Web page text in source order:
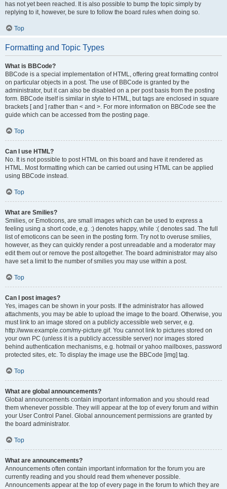
has not yet been reached. It is also possible to bump the topic simply by
replying to it, however, be sure to follow the board rules when doing so.
Top
Formatting and Topic Types
What is BBCode?
BBCode is a special implementation of HTML, offering great formatting control
on particular objects in a post. The use of BBCode is granted by the
administrator, but it can also be disabled on a per post basis from the posting
form. BBCode itself is similar in style to HTML, but tags are enclosed in square
brackets [ and ] rather than < and >. For more information on BBCode see the
guide which can be accessed from the posting page.
Top
Can I use HTML?
No. It is not possible to post HTML on this board and have it rendered as
HTML. Most formatting which can be carried out using HTML can be applied
using BBCode instead.
Top
What are Smilies?
Smilies, or Emoticons, are small images which can be used to express a
feeling using a short code, e.g. :) denotes happy, while :( denotes sad. The full
list of emoticons can be seen in the posting form. Try not to overuse smilies,
however, as they can quickly render a post unreadable and a moderator may
edit them out or remove the post altogether. The board administrator may also
have set a limit to the number of smilies you may use within a post.
Top
Can I post images?
Yes, images can be shown in your posts. If the administrator has allowed
attachments, you may be able to upload the image to the board. Otherwise, you
must link to an image stored on a publicly accessible web server, e.g.
http://www.example.com/my-picture.gif. You cannot link to pictures stored on
your own PC (unless it is a publicly accessible server) nor images stored
behind authentication mechanisms, e.g. hotmail or yahoo mailboxes, password
protected sites, etc. To display the image use the BBCode [img] tag.
Top
What are global announcements?
Global announcements contain important information and you should read
them whenever possible. They will appear at the top of every forum and within
your User Control Panel. Global announcement permissions are granted by
the board administrator.
Top
What are announcements?
Announcements often contain important information for the forum you are
currently reading and you should read them whenever possible.
Announcements appear at the top of every page in the forum to which they are